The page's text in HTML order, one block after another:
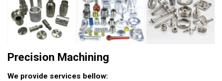
Precision Machining
We provide services bellow: